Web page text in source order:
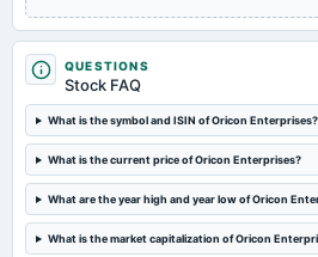
2024-08-14
Quarterly Results & A.G.M.
2024-05-30
board Meetings
Audited Results & Final Dividend
2024-02-14
QUESTIONS
Stock FAQ
What is the symbol and ISIN of Oricon Enterprises?
What is the current price of Oricon Enterprises?
What are the year high and year low of Oricon
What is the market capitalization of Oricon